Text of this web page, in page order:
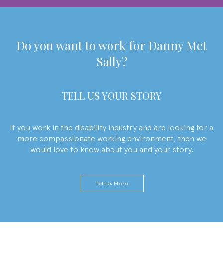
do you want to work for Danny Met
Sally?
TELL US YOUR STORY
If you work in the disability industry and are looking for a
more compassionate working environment, then we
would love to know about you and your story.
Tell us More